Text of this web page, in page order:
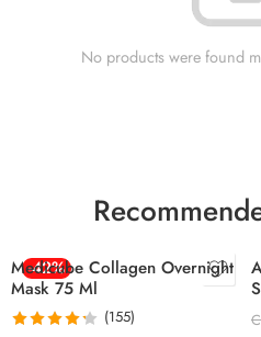
No products were found
-42%
Medicube Collagen Overnight
Mask 75 Ml
(155)